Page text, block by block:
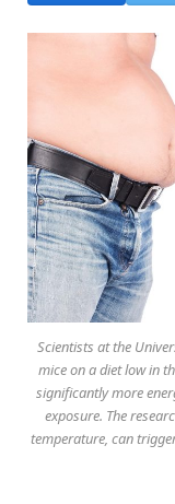
Scientists at the
mice on a diet low in
significantly more
exposure. The
temperature, can